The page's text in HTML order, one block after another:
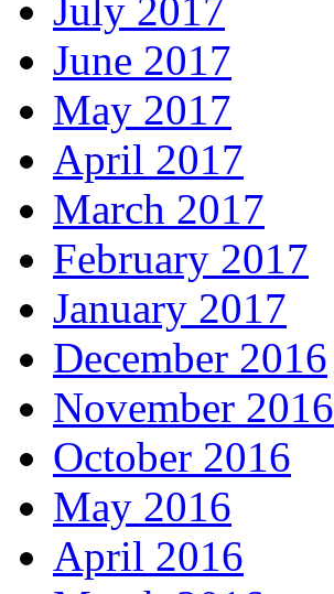
July 2017
June 2017
May 2017
April 2017
March 2017
February 2017
January 2017
December 2016
November 2016
October 2016
May 2016
April 2016